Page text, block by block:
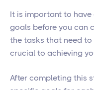
It is important to
goals before you can
the tasks that need to
crucial to achieving
After completing this